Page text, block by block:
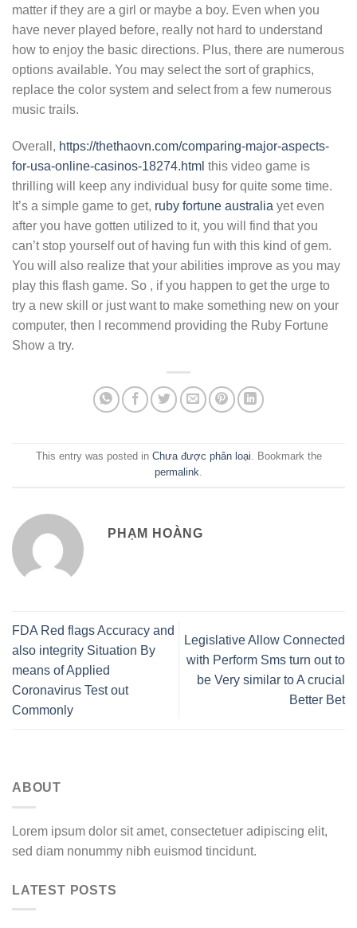
matter if they are a girl or maybe a boy. Even when you
have never played before, really not hard to understand
how to enjoy the basic directions. Plus, there are numerous
options available. You may select the sort of graphics,
replace the color system and select from a few numerous
music trails.
Overall, https://thethaovn.com/comparing-major-aspects-
for-usa-online-casinos-18274.html this video game is
thrilling will keep any individual busy for quite some time.
It’s a simple game to get, ruby fortune australia yet even
after you have gotten utilized to it, you will find that you
can’t stop yourself out of having fun with this kind of gem.
You will also realize that your abilities improve as you may
play this flash game. So , if you happen to get the urge to
try a new skill or just want to make something new on your
computer, then I recommend providing the Ruby Fortune
Show a try.
This entry was posted in Chưa được phân loại . Bookmark the
permalink
PHẠM HOÀNG
FDA Red flags Accuracy and
also integrity Situation By
means of Applied
Coronavirus Test out
Commonly
Legislative Allow Connected
with Perform Sms turn out to
be Very similar to A crucial
Better Bet
ABOUT
Lorem ipsum dolor sit amet, consectetuer adipiscing elit,
sed diam nonummy nibh euismod tincidunt.
LATEST POSTS